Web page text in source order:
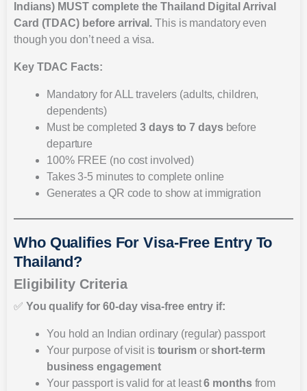
Indians) MUST complete the Thailand Digital Arrival
Card (TDAC) before arrival. This is mandatory even
though you don’t need a visa.
Key TDAC Facts:
Mandatory for ALL travelers (adults, children,
dependents)
Must be completed3 days to 7 daysbefore
departure
100% FREE (no cost involved)
Takes 3-5 minutes to complete online
Generates a QR code to show at immigration
Who Qualifies For Visa-Free Entry To
Thailand?
Eligibility Criteria
✅ You qualify for 60-day visa-free entry if:
You hold an Indian ordinary (regular) passport
Your purpose of visit is tourismorshort-term
business engagement
Your passport is valid for at least6 monthsfrom